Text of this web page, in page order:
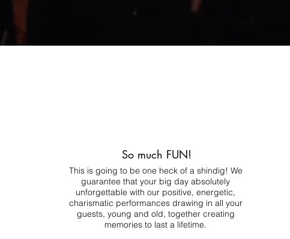
So much FUN!
This is going to be one heck of a shindig! We
guarantee that your big day absolutely
unforgettable with our positive, energetic,
charismatic performances drawing in all your
guests, young and old, together creating
memories to last a lifetime.